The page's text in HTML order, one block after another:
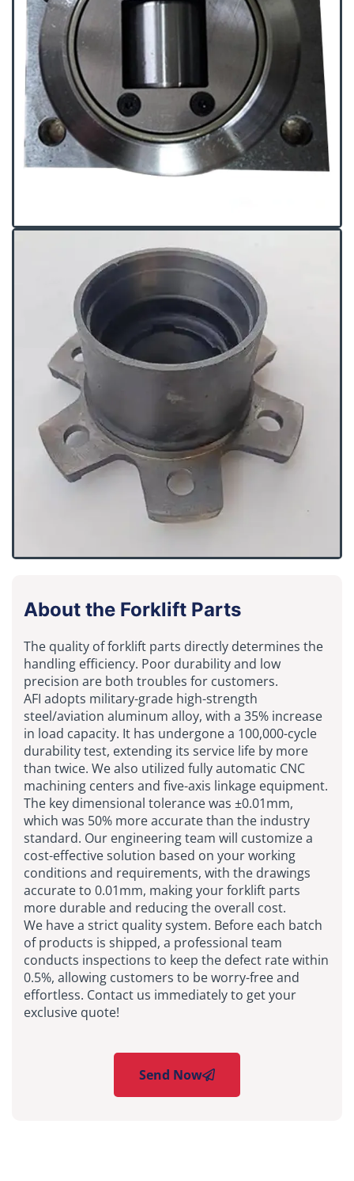
About the Forklift Parts
The quality of forklift parts directly determines the
handling efficiency. Poor durability and low
precision are both troubles for customers.
AFI adopts military-grade high-strength
steel/aviation aluminum alloy, with a 35% increase
in load capacity. It has undergone a 100,000-cycle
durability test, extending its service life by more
than twice. We also utilized fully automatic CNC
machining centers and five-axis linkage equipment.
The key dimensional tolerance was ±0.01mm,
which was 50% more accurate than the industry
standard. Our engineering team will customize a
cost-effective solution based on your working
conditions and requirements, with the drawings
accurate to 0.01mm, making your forklift parts
more durable and reducing the overall cost.
We have a strict quality system. Before each batch
of products is shipped, a professional team
conducts inspections to keep the defect rate within
0.5%, allowing customers to be worry-free and
effortless. Contact us immediately to get your
exclusive quote!
Send Now